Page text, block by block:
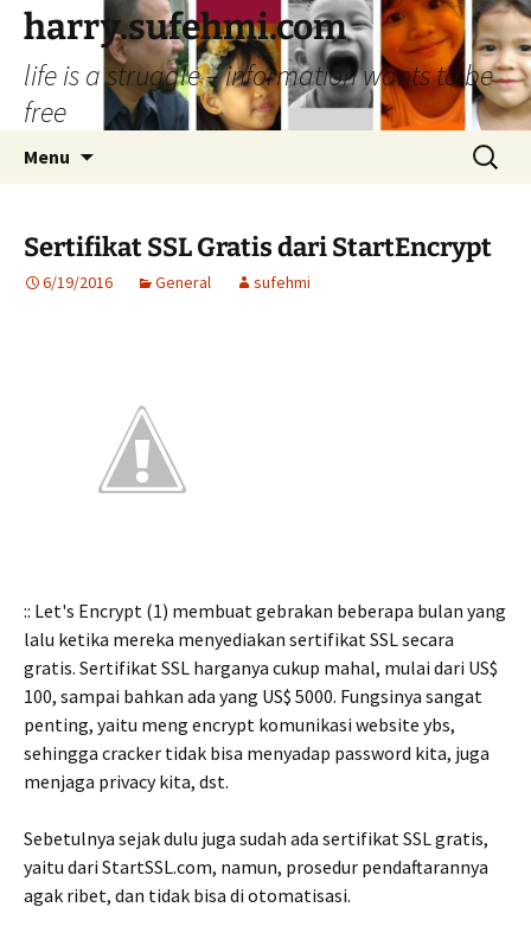
Skip
content
harry.sufehmi.com
life is a struggle – information wants to be
free
Menu
Search
for:
Sertifikat SSL Gratis dari StartEncrypt
6/19/2016 General sufehmi
:: Let's Encrypt (1) membuat gebrakan beberapa bulan yang
lalu ketika mereka menyediakan sertifikat SSL secara
gratis. Sertifikat SSL harganya cukup mahal, mulai dari US$
100, sampai bahkan ada yang US$ 5000. Fungsinya sangat
penting, yaitu meng encrypt komunikasi website ybs,
sehingga cracker tidak bisa menyadap password kita, juga
menjaga privacy kita, dst.
Sebetulnya sejak dulu juga sudah ada sertifikat SSL gratis,
yaitu dari StartSSL.com, namun, prosedur pendaftarannya
agak ribet, dan tidak bisa di otomatisasi.